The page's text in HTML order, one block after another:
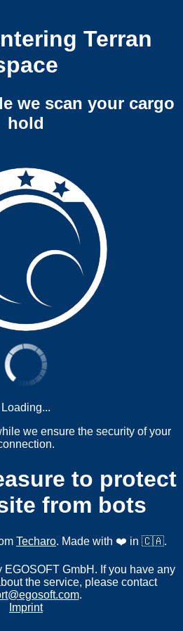
Terran
we scan your cargo
hold
Loading...
we ensure the security of your
to protect
from bots
Techaro. Made with ❤️ in 🇨🇦.
GmbH. If you have any
the service, please contact
.
Imprint